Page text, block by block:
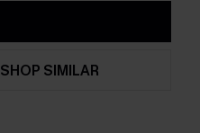
SHOP SIMILAR